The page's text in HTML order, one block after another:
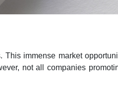
This immense market
not all companies